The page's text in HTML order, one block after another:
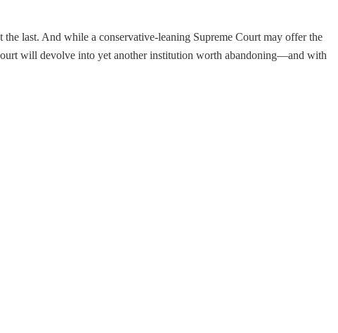
last. And while a conservative-leaning Supreme Court may offer the
will devolve into yet another institution worth abandoning—and with